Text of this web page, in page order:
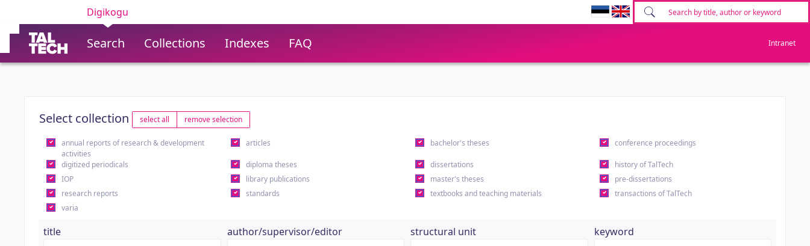
Digikogu
Search Collections Indexes FAQ Intranet
Select collection select all remove selection
annual reports of research & development
activities
articles bachelor's theses conference proceedings
digitized periodicals diploma theses dissertations
history of TalTech
IOP
library publications master's theses
pre-dissertations
research reports
standards textbooks and teaching materials
transactions of TalTech
varia
title author/supervisor/editor structural unit keyword